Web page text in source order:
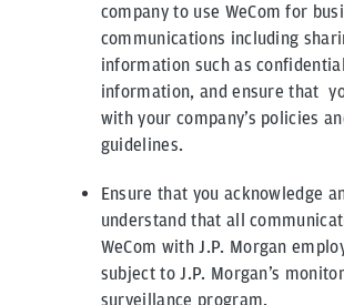
company to use WeCom for
communications including
information such as confidential
information, and ensure that
with your company’s policies
guidelines.
Ensure that you acknowledge
understand that all
WeCom with J.P. Morgan
subject to J.P. Morgan’s
surveillance program.